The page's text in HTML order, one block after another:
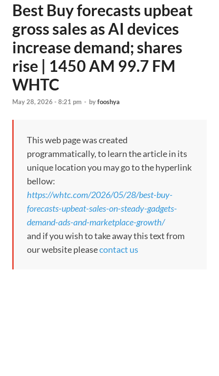
Best Buy forecasts upbeat
gross sales as AI devices
increase demand; shares
rise | 1450 AM 99.7 FM
WHTC
May 28, 2026 - 8:21 pm - byfooshya
This web page was created
programmatically, to learn the article in its
unique location you may go to the hyperlink
bellow:
https://whtc.com/2026/05/28/best-buy-
forecasts-upbeat-sales-on-steady-gadgets-
demand-ads-and-marketplace-growth/
and if you wish to take away this text from
our website pleasecontact us